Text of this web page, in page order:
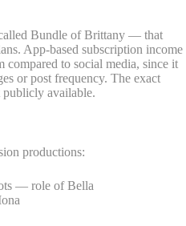
Bundle of Brittany — that
App-based subscription income
compared to social media, since it
or post frequency. The exact
publicly available.
productions:
— role of Bella